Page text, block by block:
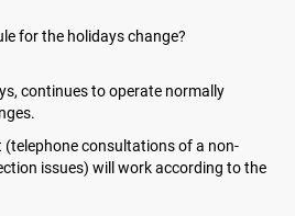
for the holidays change?
continues to operate normally
consultations of a non-
issues) will work according to the